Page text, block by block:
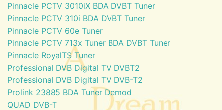
Pinnacle PCTV 3010iX BDA DVBT Tuner
Pinnacle PCTV 310i BDA DVBT Tuner
Pinnacle PCTV 60e Tuner
Pinnacle PCTV 713x Tuner BDA DVBT Tuner
Pinnacle RoyalTS Tuner
Professional DVB Digital TV DVBT2
Professional DVB Digital TV DVB-T2
Prolink 23885 BDA Tuner Demod
QUAD DVB-T